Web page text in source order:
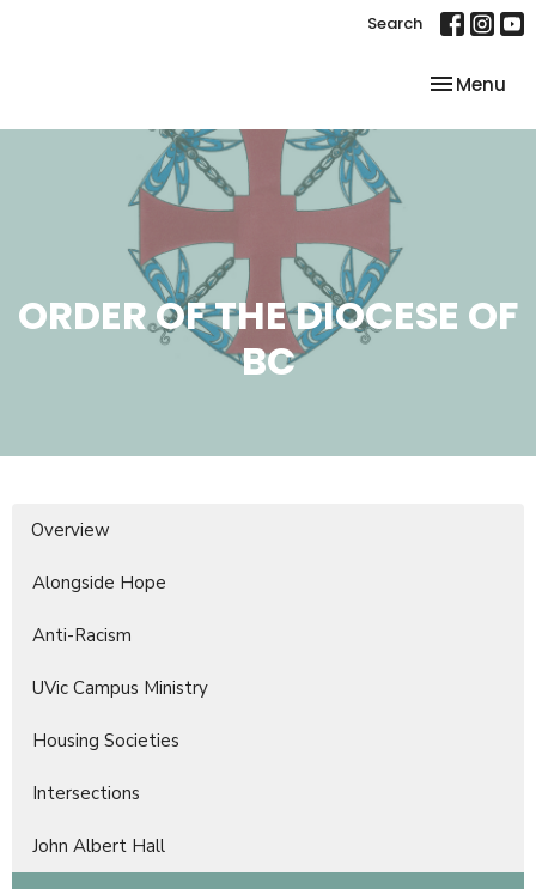
Search
Toggle
Menu
ORDER OF THE DIOCESE OF
BC
Overview
Alongside Hope
Anti-Racism
UVic Campus Ministry
Housing Societies
Intersections
John Albert Hall